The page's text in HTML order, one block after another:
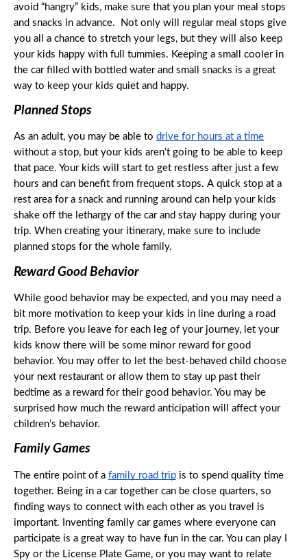
avoid “hangry” kids, make sure that you plan your meal stops
and snacks in advance.  Not only will regular meal stops give
you all a chance to stretch your legs, but they will also keep
your kids happy with full tummies. Keeping a small cooler in
the car filled with bottled water and small snacks is a great
way to keep your kids quiet and happy.
Planned Stops
As an adult, you may be able to drive for hours at a time
without a stop, but your kids aren’t going to be able to keep
that pace. Your kids will start to get restless after just a few
hours and can benefit from frequent stops. A quick stop at a
rest area for a snack and running around can help your kids
shake off the lethargy of the car and stay happy during your
trip. When creating your itinerary, make sure to include
planned stops for the whole family.
Reward Good Behavior
While good behavior may be expected, and you may need a
bit more motivation to keep your kids in line during a road
trip. Before you leave for each leg of your journey, let your
kids know there will be some minor reward for good
behavior. You may offer to let the best-behaved child choose
your next restaurant or allow them to stay up past their
bedtime as a reward for their good behavior. You may be
surprised how much the reward anticipation will affect your
children’s behavior.
Family Games
The entire point of a family road trip is to spend quality time
together. Being in a car together can be close quarters, so
finding ways to connect with each other as you travel is
important. Inventing family car games where everyone can
participate is a great way to have fun in the car. You can play I
Spy or the License Plate Game, or you may want to relate